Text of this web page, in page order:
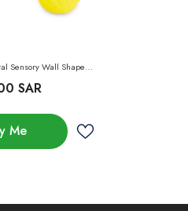
Sensory Wall Shapes
Pack Of 6
SAR
Me